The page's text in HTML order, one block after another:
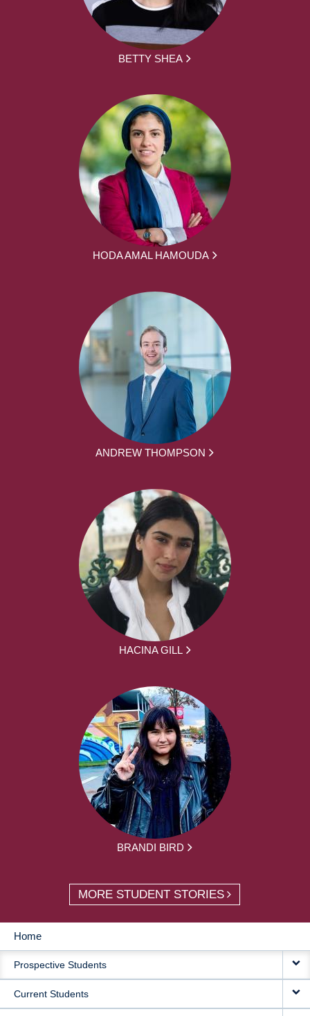
BETTY SHEA
HODA AMAL HAMOUDA
ANDREW THOMPSON
HACINA GILL
BRANDI BIRD
MORE STUDENT STORIES
MAIN
NAVIGATION
Home
Prospective Students
Current Students